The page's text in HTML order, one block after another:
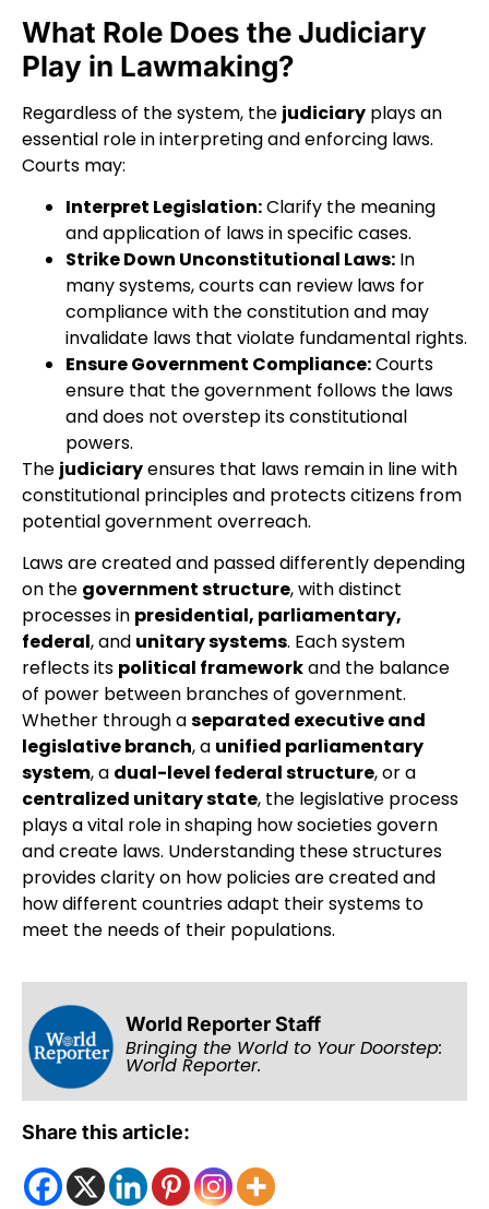
What Role Does the Judiciary
Play in Lawmaking?
Regardless of the system, the judiciary plays an
essential role in interpreting and enforcing laws.
Courts may:
Interpret Legislation:Clarify the meaning
and application of laws in specific cases.
Strike Down Unconstitutional Laws: In
many systems, courts can review laws for
compliance with the constitution and may
invalidate laws that violate fundamental rights.
Ensure Government Compliance:Courts
ensure that the government follows the laws
and does not overstep its constitutional
powers.
The judiciaryensures that laws remain in line with
constitutional principles and protects citizens from
potential government overreach.
Laws are created and passed differently depending
on the government structure, with distinct
processes in presidential, parliamentary,
federal, and unitary systems. Each system
reflects its political frameworkand the balance
of power between branches of government.
Whether through aseparated executive and
legislative branch, a unified parliamentary
system, a dual-level federal structure, or a
centralized unitary state, the legislative process
plays a vital role in shaping how societies govern
and create laws. Understanding these structures
provides clarity on how policies are created and
how different countries adapt their systems to
meet the needs of their populations.
World Reporter Staff
Bringing the World to Your Doorstep:
World Reporter.
Share this article: